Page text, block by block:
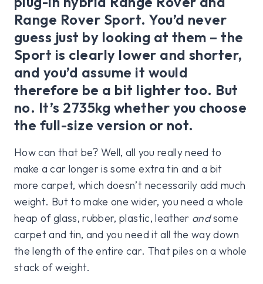
Range Rover Sport. You’d never
guess just by looking at them – the
Sport is clearly lower and shorter,
and you’d assume it would
therefore be a bit lighter too. But
no. It’s 2735kg whether you choose
the full-size version or not.
How can that be? Well, all you really need to
make a car longer is some extra tin and a bit
more carpet, which doesn’t necessarily add much
weight. But to make one wider, you need a whole
heap of glass, rubber, plastic, leather andsome
carpet and tin, and you need it all the way down
the length of the entire car. That piles on a whole
stack of weight.